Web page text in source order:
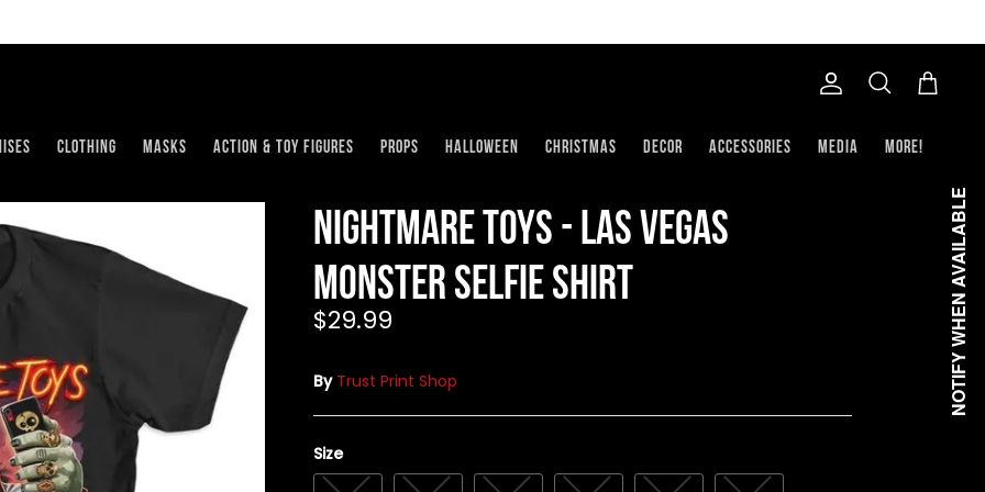
Account
Search Cart
Clothing Masks Action & Toy Figures Props Halloween Christmas Decor Accessories Media More!
Nightmare Toys - Las Vegas
Monster Selfie Shirt
$29.99
By Trust Print Shop
Size
NOTIFY WHEN AVAILABLE